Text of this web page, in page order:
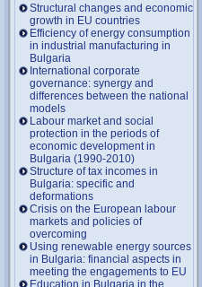
Structural changes and economic
growth in EU countries
Efficiency of energy consumption
in industrial manufacturing in
Bulgaria
International corporate
governance: synergy and
differences between the national
models
Labour market and social
protection in the periods of
economic development in
Bulgaria (1990-2010)
Structure of tax incomes in
Bulgaria: specific and
deformations
Crisis on the European labour
markets and policies of
overcoming
Using renewable energy sources
in Bulgaria: financial aspects in
meeting the engagements to EU
Education in Bulgaria in the